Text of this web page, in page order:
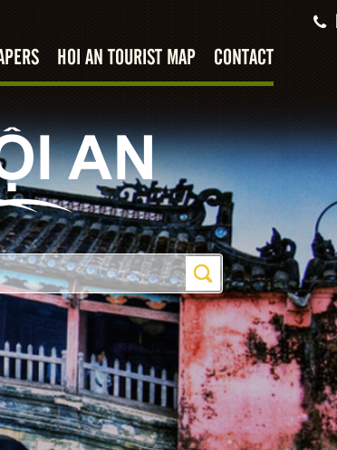
HOI AN TOURIST MAP CONTACT